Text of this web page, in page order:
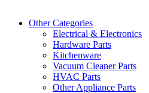
Other Categories
Electrical & Electronics
Hardware Parts
Kitchenware
Vacuum Cleaner Parts
HVAC Parts
Other Appliance Parts